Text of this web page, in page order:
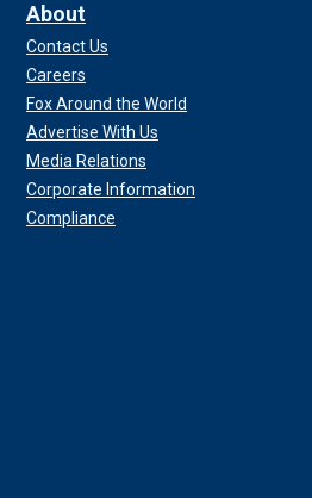
About
Contact Us
Careers
Fox Around the World
Advertise With Us
Media Relations
Corporate Information
Compliance